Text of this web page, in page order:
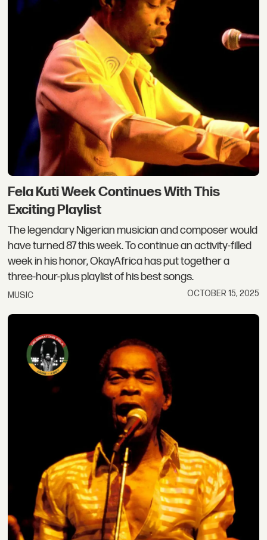
Fela Kuti Week Continues With This
Exciting Playlist
The legendary Nigerian musician and composer would
have turned 87 this week. To continue an activity-filled
week in his honor, OkayAfrica has put together a
three-hour-plus playlist of his best songs.
MUSIC OCTOBER 15, 2025